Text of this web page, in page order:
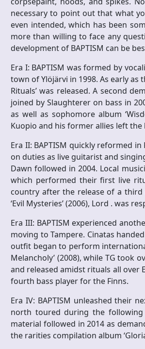
necessary to point out that what
even intended, which has been
more than willing to face any
development of BAPTISM can be
Era I: BAPTISM was formed by
town of Ylöjärvi in 1998. As early as
Rituals’ was released. A second
joined by Slaughterer on bass in
as well as sophomore album
Kuopio and his former allies left the
Era II: BAPTISM quickly reformed
on duties as live guitarist and
Dawn followed in 2004. Local
which performed their first live
country after the release of a third
‘Evil Mysteries’ (2006), Lord . was
Era III: BAPTISM experienced
moving to Tampere. Cinatas
outfit began to perform
Melancholy’ (2008), while TG took
and released amidst rituals all over
fourth bass player for the Finns.
Era IV: BAPTISM unleashed their
north toured during the
material followed in 2014 as
the rarities compilation album